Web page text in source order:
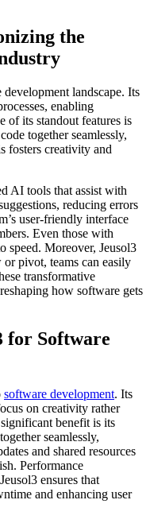
the
landscape. Its
enabling
of its standout features is
together seamlessly,
fosters creativity and
AI tools that assist with
reducing errors
user-friendly interface
Even those with
speed. Moreover, Jeusol3
pivot, teams can easily
transformative
how software gets
for Software
software development. Its
on creativity rather
benefit is its
seamlessly,
and shared resources
Performance
ensures that
and enhancing user